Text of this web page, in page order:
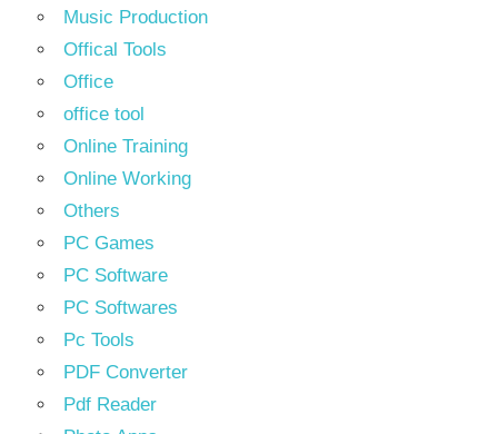
Music Production
Offical Tools
Office
office tool
Online Training
Online Working
Others
PC Games
PC Software
PC Softwares
Pc Tools
PDF Converter
Pdf Reader